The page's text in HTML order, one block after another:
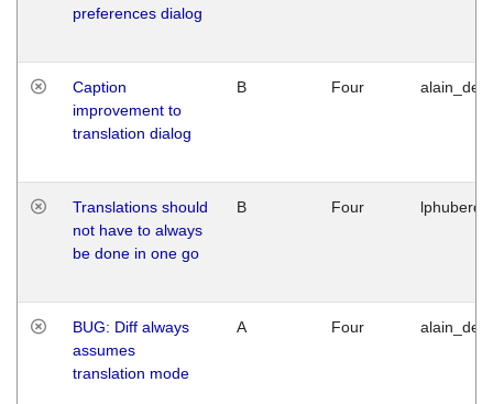
preferences dialog
Caption
improvement to
translation dialog
B Four
Translations should
not have to always
be done in one go
B Four
BUG: Diff always
assumes
translation mode
A Four